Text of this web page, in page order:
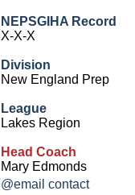
NEPSGIHA Record
X-X-X
Division
New England Prep
League
Lakes Region
Head Coach
Mary Edmonds
@email contact